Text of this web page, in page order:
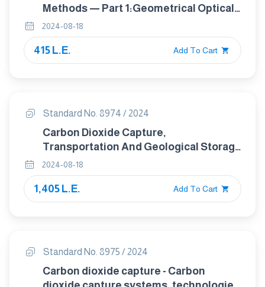
Methods — Part 1:Geometrical Optical
Properties
2024-08-18
415 L.E. Add To Cart
Standard No. 8974 / 2024
Carbon Dioxide Capture,
Transportation And Geological Storage
— Carbon Dioxide Storage Using
Enhanced Oil Recovery(Co2-Eor)
2024-08-18
1,405 L.E. Add To Cart
Standard No. 8975 / 2024
Carbon dioxide capture - Carbon